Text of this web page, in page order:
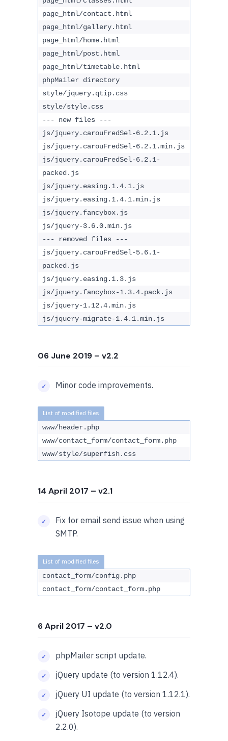
page_html/contact.html
page_html/gallery.html
page_html/home.html
page_html/post.html
page_html/timetable.html
phpMailer directory
style/jquery.qtip.css
style/style.css
--- new files ---
js/jquery.carouFredSel-6.2.1.js
js/jquery.carouFredSel-6.2.1.min.js
js/jquery.carouFredSel-6.2.1-
packed.js
js/jquery.easing.1.4.1.js
js/jquery.easing.1.4.1.min.js
js/jquery.fancybox.js
js/jquery-3.6.0.min.js
--- removed files ---
js/jquery.carouFredSel-5.6.1-
packed.js
js/jquery.easing.1.3.js
js/jquery.fancybox-1.3.4.pack.js
js/jquery-1.12.4.min.js
js/jquery-migrate-1.4.1.min.js
06 June 2019 – v2.2
Minor code improvements.
www/header.php
www/contact_form/contact_form.php
www/style/superfish.css
14 April 2017 – v2.1
Fix for email send issue when using
SMTP.
contact_form/config.php
contact_form/contact_form.php
6 April 2017 – v2.0
phpMailer script update.
jQuery update (to version 1.12.4).
jQuery UI update (to version 1.12.1).
jQuery Isotope update (to version
2.2.0).